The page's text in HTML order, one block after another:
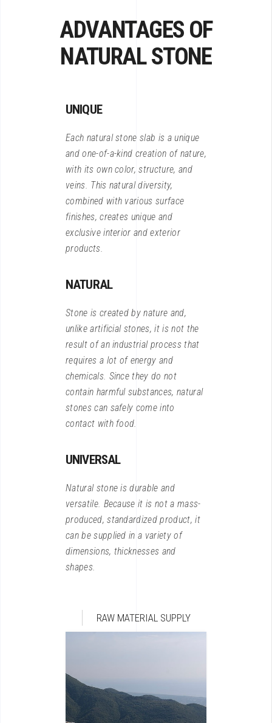
ADVANTAGES OF
NATURAL STONE
UNIQUE
Each natural stone slab is a unique
and one-of-a-kind creation of nature,
with its own color, structure, and
veins. This natural diversity,
combined with various surface
finishes, creates unique and
exclusive interior and exterior
products.
NATURAL
Stone is created by nature and,
unlike artificial stones, it is not the
result of an industrial process that
requires a lot of energy and
chemicals. Since they do not
contain harmful substances, natural
stones can safely come into
contact with food.
UNIVERSAL
Natural stone is durable and
versatile. Because it is not a mass-
produced, standardized product, it
can be supplied in a variety of
dimensions, thicknesses and
shapes.
RAW MATERIAL SUPPLY